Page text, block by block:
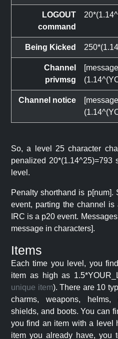
LOGOUT
command
Being Kicked
Channel
privmsg
Channel notice
So, a level 25 character
penalized 20*(1.14^25)=793
level.
Penalty shorthand is
event, parting the channel
IRC is a p20 event.
message in characters].
Items
Each time you level, you
item as high as
unique item). There are 10
charms, weapons, helms,
shields, and boots. You can
you find an item with a level
item you already have, you